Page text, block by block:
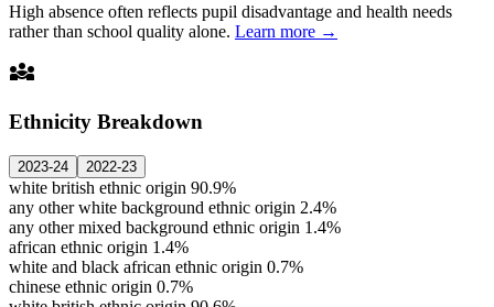
High absence often reflects pupil disadvantage and health needs
rather than school quality alone. Learn more →
diversity_3
Ethnicity Breakdown
2023-24 2022-23
white british ethnic origin 90.9%
any other white background ethnic origin 2.4%
any other mixed background ethnic origin 1.4%
african ethnic origin 1.4%
white and black african ethnic origin 0.7%
chinese ethnic origin 0.7%